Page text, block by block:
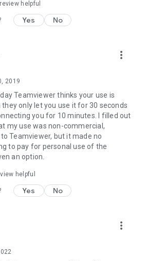
helpful
Yes No
more_vert
2019
Teamviewer thinks your use is
only let you use it for 30 seconds
you for 10 minutes. I filled out
my use was non-commercial,
Teamviewer, but it made no
to pay for personal use of the
an option.
helpful
Yes No
more_vert